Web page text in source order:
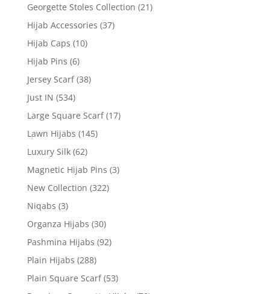
Georgette Stoles Collection (21)
Hijab Accessories (37)
Hijab Caps (10)
Hijab Pins (6)
Jersey Scarf (38)
Just IN (534)
Large Square Scarf (17)
Lawn Hijabs (145)
Luxury Silk (62)
Magnetic Hijab Pins (3)
New Collection (322)
Niqabs (3)
Organza Hijabs (30)
Pashmina Hijabs (92)
Plain Hijabs (288)
Plain Square Scarf (53)